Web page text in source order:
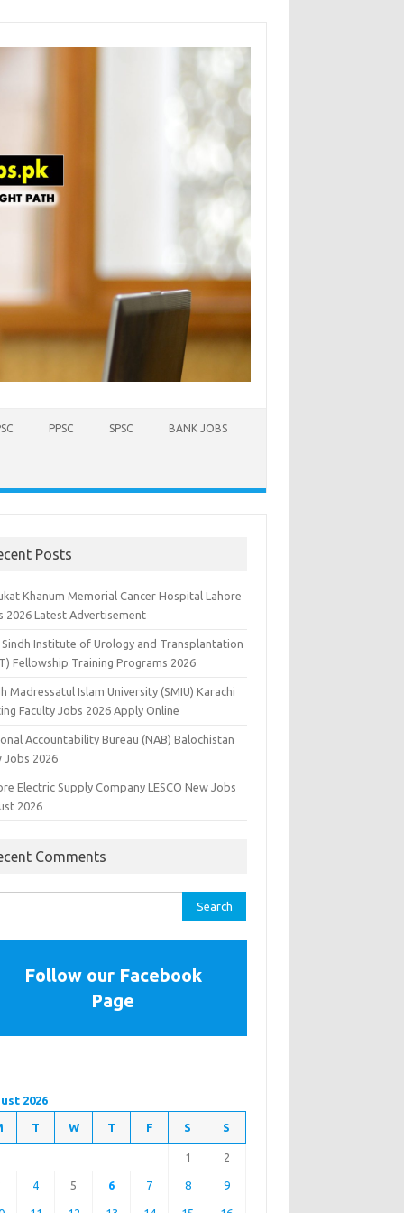
PPSC SPSC BANK JOBS
Posts
Khanum Memorial Cancer Hospital Lahore
2026 Latest Advertisement
Sindh Institute of Urology and Transplantation
Fellowship Training Programs 2026
Madressatul Islam University (SMIU) Karachi
Faculty Jobs 2026 Apply Online
Accountability Bureau (NAB) Balochistan
Jobs 2026
Electric Supply Company LESCO New Jobs
2026
Comments
Follow our Facebook
Page
2026
T W T F S S
1 2
4 5 6 7 8 9